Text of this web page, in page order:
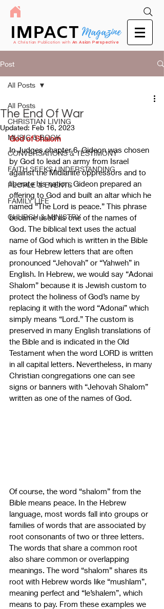
A Christian Publication with An Asian Perspective
IMPACT Magazine
Post
All Posts
CHRISTIAN LIVING
MUSIC & BOOK
CONVERSATIONS & TESTIMONY
FAITH SEEKS UNDERSTANDING
PEOPLE & EVENTS
FAMILY LIFE
CHURCH & MINISTRY
All Posts
The End Of War
Updated: Feb 16, 2023
God of Shalom
In Judges chapter 6, Gideon was chosen
by God to lead an army from Israel
against the Midianite oppressors and to
liberate his nation. Gideon prepared an
offering to God and built an altar which he
named “The Lord is peace.” This phrase
became used as one of the names of
God. The biblical text uses the actual
name of God which is written in the Bible
as four Hebrew letters that are often
pronounced “Jehovah” or “Yahweh” in
English. In Hebrew, we would say “Adonai
Shalom” because it is Jewish custom to
protect the holiness of God’s name by
replacing it with the word “Adonai” which
simply means “Lord.” The custom is
preserved in many English translations of
the Bible and is indicated in the Old
Testament when the word LORD is written
in all capital letters. Nevertheless, in many
Christian congregations one can see
signs or banners with “Jehovah Shalom”
written as one of the names of God.
Of course, the word “shalom” from the
Bible means peace. In the Hebrew
language, most words fall into groups or
families of words that are associated by
root consonants of two or three letters.
The words that share a common root
also share common or overlapping
meanings. The word “shalom” shares its
root with Hebrew words like “mushlam”,
meaning perfect and “le’shalem”, which
means to pay. From these examples we